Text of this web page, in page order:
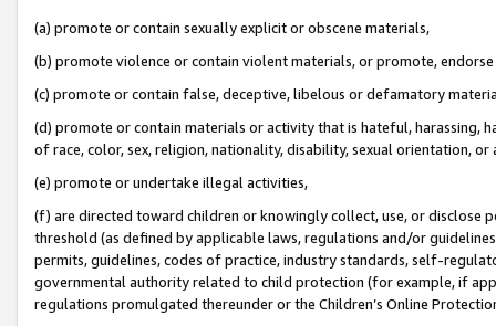
(a) promote or contain sexually explicit or obscene materials,
(b) promote violence or contain violent materials, or promote,
(c) promote or contain false, deceptive, libelous or defamatory
(d) promote or contain materials or activity that is hateful, harassing,
of race, color, sex, religion, nationality, disability, sexual orientation, or
(e) promote or undertake illegal activities,
(f) are directed toward children or knowingly collect, use, or
threshold (as defined by applicable laws, regulations and/or
permits, guidelines, codes of practice, industry standards, self-
governmental authority related to child protection (for example, if
regulations promulgated thereunder or the Children’s Online